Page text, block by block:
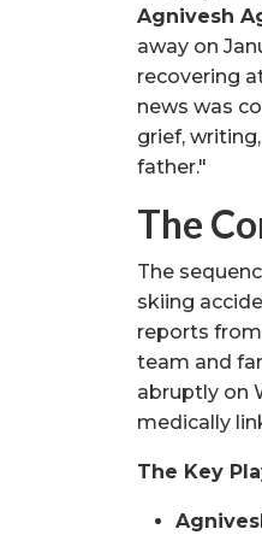
Agnivesh
away on
recovering
news was
grief,
father."
The
The
skiing
reports
team and
abruptly on
medically
The Key